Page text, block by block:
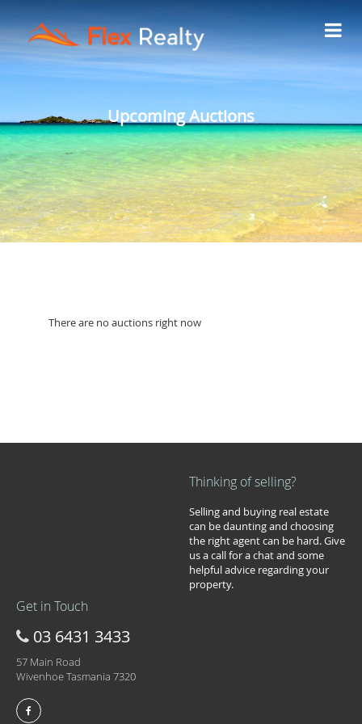
Upcoming Auctions
There are no auctions right now
Thinking of selling?
Selling and buying real estate
can be daunting and choosing
the right agent can be hard. Give
us a call for a chat and some
helpful advice regarding your
property.
Get in Touch
03 6431 3433
57 Main Road
Wivenhoe Tasmania 7320